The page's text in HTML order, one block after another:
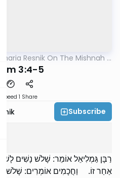
Resnik On The Mishnah -
3:4-5
Speed 1 Share
Subscribe
רַבָּן גַּמְלִיאֵל אוֹמֵר: שָׁלֹשׁ נָשִׁים
אַחַר זוֹ. וַחֲכָמִים אוֹמְרִים: שָׁלֹשׁ